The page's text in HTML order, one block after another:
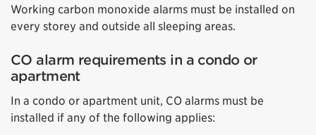
Working carbon monoxide alarms must be installed on
every storey and outside all sleeping areas.
CO alarm requirements in a condo or
apartment
In a condo or apartment unit, CO alarms must be
installed if any of the following applies: